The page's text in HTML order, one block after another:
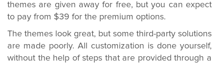
themes are given away for free, but you can expect
to pay from $39 for the premium options.
The themes look great, but some third-party solutions
are made poorly. All customization is done yourself,
without the help of steps that are provided through a